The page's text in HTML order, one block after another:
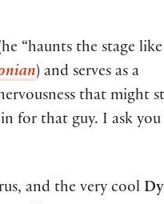
“haunts the stage
) and serves as a
that might
for that guy. I ask
and the very cool